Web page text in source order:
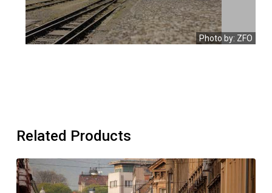
Photo by: ZFO
Related Products